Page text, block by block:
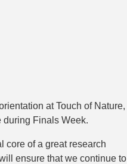
at Touch of Nature,
Finals Week.
core of a great research
ensure that we continue to